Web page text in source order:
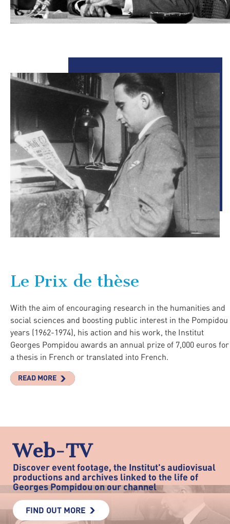
Le Prix de thèse
With the aim of encouraging research in the humanities and
social sciences and boosting public interest in the Pompidou
years (1962-1974), his action and his work, the Institut
Georges Pompidou awards an annual prize of 7,000 euros for
a thesis in French or translated into French.
READ MORE
Web-TV
Discover event footage, the Institut's audiovisual
productions and archives linked to the life of
Georges Pompidou on our channel
FIND OUT MORE